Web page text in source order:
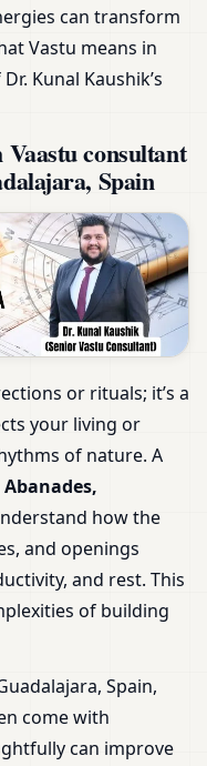
can transform
Vastu means in
Kunal Kaushik’s
consultant
Spain
or rituals; it’s a
your living or
of nature. A
how the
and openings
and rest. This
of building
Spain,
come with
can improve